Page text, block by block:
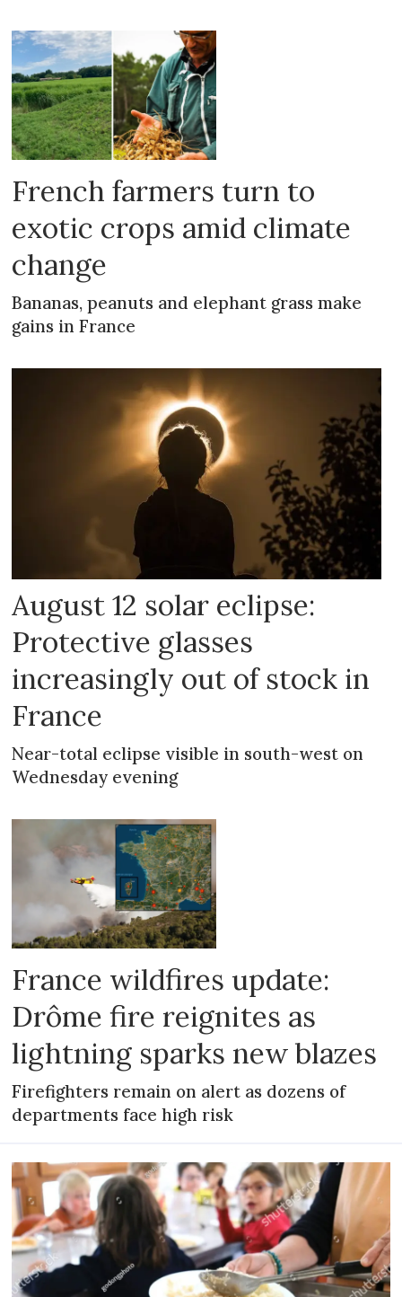
French farmers turn to
exotic crops amid climate
change
Bananas, peanuts and elephant grass make
gains in France
August 12 solar eclipse:
Protective glasses
increasingly out of stock in
France
Near-total eclipse visible in south-west on
Wednesday evening
France wildfires update:
Drôme fire reignites as
lightning sparks new blazes
Firefighters remain on alert as dozens of
departments face high risk